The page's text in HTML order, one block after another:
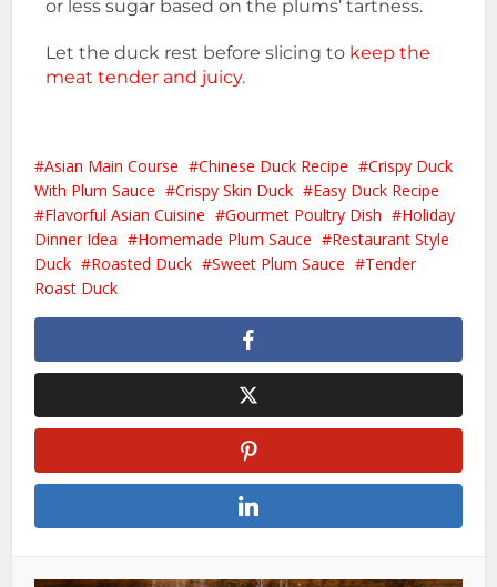
or less sugar based on the plums’ tartness.
Let the duck rest before slicing to keep the
meat tender and juicy.
Asian Main Course Chinese Duck Recipe
Crispy Duck
With Plum Sauce
Crispy Skin Duck
Easy Duck Recipe
Flavorful Asian Cuisine
Gourmet Poultry Dish
Holiday
Dinner Idea
Homemade Plum Sauce
Restaurant Style
Duck
Roasted Duck Sweet Plum Sauce
Tender
Roast Duck